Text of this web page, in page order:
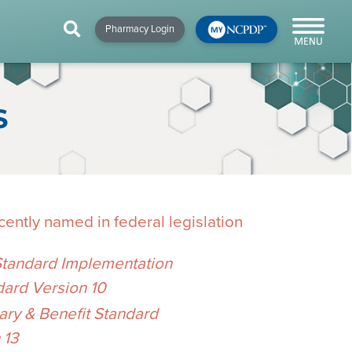
Pharmacy Login ×
NEWS & RESOURCES
NCPDP Blog
×
&
×
named in federal legislation
Implementation
Version 10
& Benefit Standard